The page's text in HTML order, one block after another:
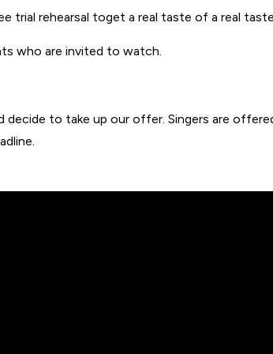
trial rehearsal toget a real taste of a real
who are invited to watch.
to take up our offer. Singers are